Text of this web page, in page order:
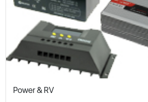
Power & RV